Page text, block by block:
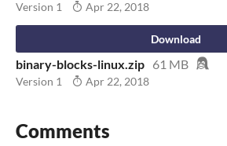
Version 1 Apr 22, 2018
Download
binary-blocks-linux.zip 61 MB
Version 1 Apr 22, 2018
Comments